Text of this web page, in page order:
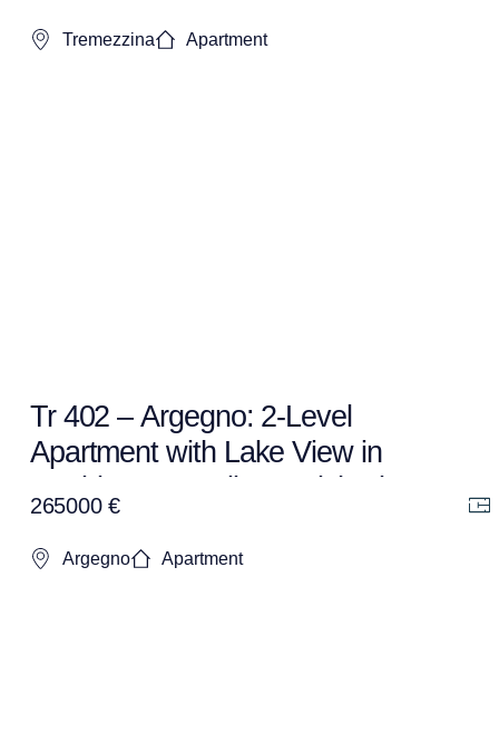
Tremezzina Apartment
Tr 402 – Argegno: 2-Level
Apartment with Lake View in
Residence – Fully Furnished +
Garage
265000 €
Argegno Apartment